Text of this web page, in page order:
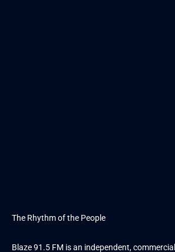
The Rhythm of the People
Blaze 91.5 FM is an independent,